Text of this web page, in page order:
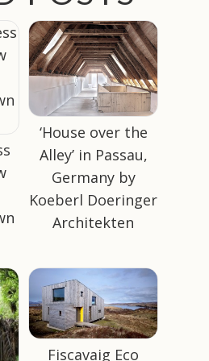
‘House over the
Alley’ in Passau,
Germany by
Koeberl Doeringer
Architekten
Fiscavaig Eco